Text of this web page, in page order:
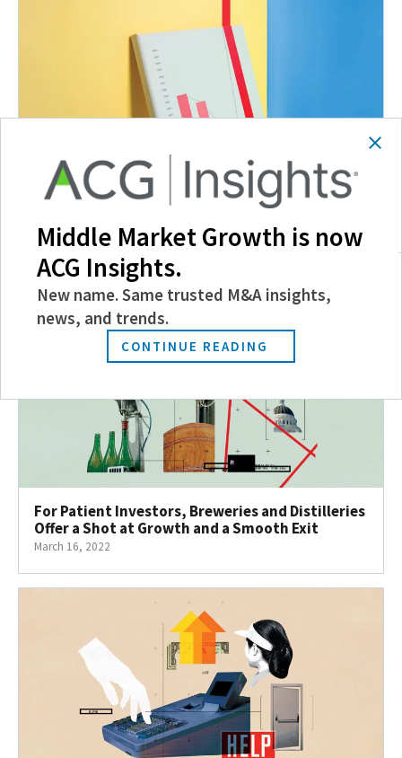
March 22, 2022
For Patient Investors, Breweries and Distilleries
Offer a Shot at Growth and a Smooth Exit
March 16, 2022
Middle Market Growth is now
ACG Insights.
New name. Same trusted M&A insights,
news, and trends.
CONTINUE READING